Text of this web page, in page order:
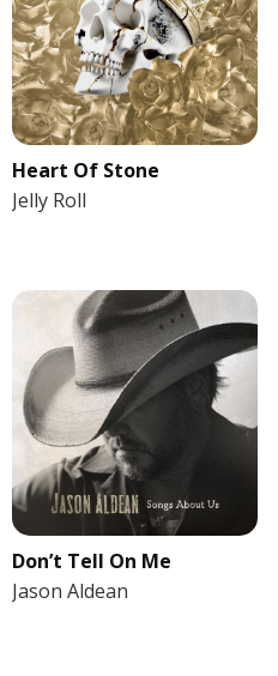
Heart Of Stone
Jelly Roll
Don’t Tell On Me
Jason Aldean